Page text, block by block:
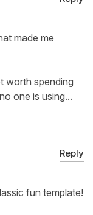
made me
worth spending
one is using...
Reply
fun template!